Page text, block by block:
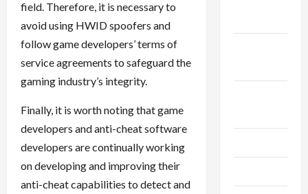
field. Therefore, it is necessary to
avoid using HWID spoofers and
follow game developers’ terms of
service agreements to safeguard the
gaming industry’s integrity.
Finally, it is worth noting that game
developers and anti-cheat software
developers are continually working
on developing and improving their
anti-cheat capabilities to detect and